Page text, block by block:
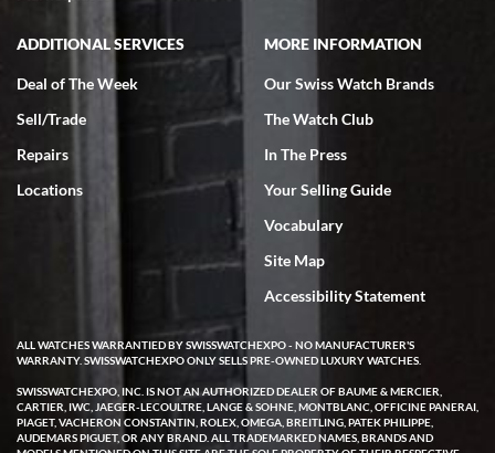
Rick Miller
7/18/2026
I've bought multiple watches from SWE, every time a great
experience. Most recently I bought a Patek Philippe I've been
wanting for 20 years. After wearing it a couple of days a mechanical
issue emerged. I contacted SWE. we did some remote diagnostics
and they asked me to ship the watch back to them for diagnosis and
repair if needed. That process and testing to validate only took a
few days and now the watch has been shipped back to me. Exquisite
customer service from start to finish, highly recommend SWE!
ADDITIONAL SERVICES
Deal of The Week
Sell/Trade
Repairs
Locations
MORE INFORMATION
Our Swiss Watch Brands
The Watch Club
In The Press
Your Selling Guide
Vocabulary
Site Map
Accessibility Statement
ALL WATCHES WARRANTIED BY SWISSWATCHEXPO - NO MANUFACTURER'S
WARRANTY. SWISSWATCHEXPO ONLY SELLS PRE-OWNED LUXURY WATCHES.
SWISSWATCHEXPO, INC. IS NOT AN AUTHORIZED DEALER OF BAUME & MERCIER,
CARTIER, IWC, JAEGER-LECOULTRE, LANGE & SOHNE, MONTBLANC, OFFICINE PANERAI,
PIAGET, VACHERON CONSTANTIN, ROLEX, OMEGA, BREITLING, PATEK PHILIPPE,
AUDEMARS PIGUET, OR ANY BRAND. ALL TRADEMARKED NAMES, BRANDS AND